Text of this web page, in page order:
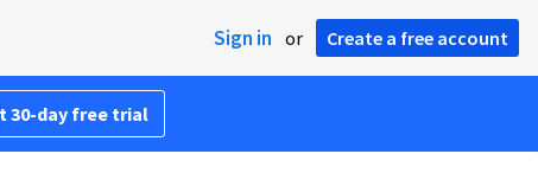
Sign in or Create a free account
30-day free trial